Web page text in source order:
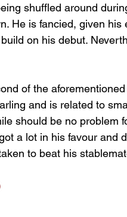
shuffled around
He is fancied, given
on his debut.
of the
and is related to
should be no problem
a lot in his favour and
to beat his